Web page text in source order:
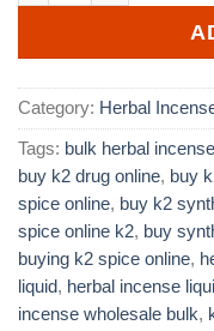
Category: Herbal
Tags: bulk herbal incense
buy k2 drug online, buy
spice online, buy k2
spice online k2, buy
buying k2 spice online,
liquid, herbal incense
incense wholesale bulk,